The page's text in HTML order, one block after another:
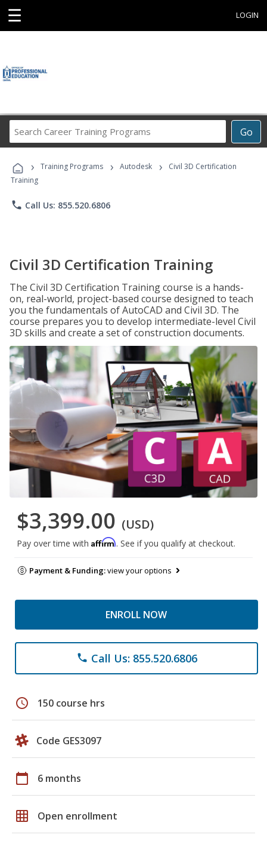
☰ LOGIN
Go
Career
Programs
› Training Programs › Autodesk ›
Civil 3D Certification
Training
phone Call Us: 855.520.6806
Civil 3D Certification Training
The Civil 3D Certification Training course is a hands-
on, real-world, project-based course designed to teach
you the fundamentals of AutoCAD and Civil 3D. The
course prepares you to develop intermediate-level Civil
3D skills and create a set of construction documents.
$3,399.00 (USD)
Pay over time with Affirm. See if you qualify at checkout.
Payment & Funding:view your options
ENROLL NOW
phone Call Us: 855.520.6806
schedule 150 course hrs
Code GES3097
calendar_today 6 months
grid_on Open enrollment